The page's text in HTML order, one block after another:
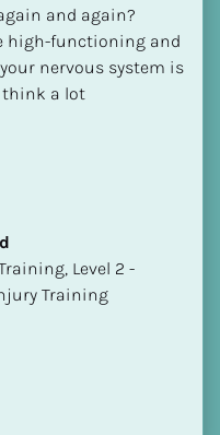
and again?
high-functioning and
nervous system is
think a lot
Level 2 -
Training